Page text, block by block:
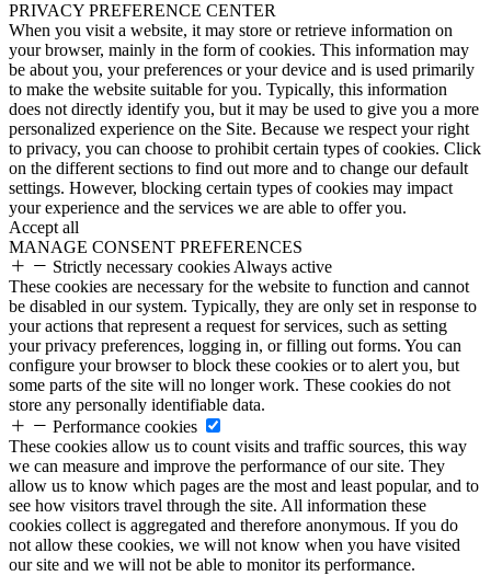
PRIVACY PREFERENCE CENTER
When you visit a website, it may store or retrieve information on
your browser, mainly in the form of cookies. This information may
be about you, your preferences or your device and is used primarily
to make the website suitable for you. Typically, this information
does not directly identify you, but it may be used to give you a more
personalized experience on the Site. Because we respect your right
to privacy, you can choose to prohibit certain types of cookies. Click
on the different sections to find out more and to change our default
settings. However, blocking certain types of cookies may impact
your experience and the services we are able to offer you.
Accept all
MANAGE CONSENT PREFERENCES
Strictly necessary cookies Always active
These cookies are necessary for the website to function and cannot
be disabled in our system. Typically, they are only set in response to
your actions that represent a request for services, such as setting
your privacy preferences, logging in, or filling out forms. You can
configure your browser to block these cookies or to alert you, but
some parts of the site will no longer work. These cookies do not
store any personally identifiable data.
Performance cookies
These cookies allow us to count visits and traffic sources, this way
we can measure and improve the performance of our site. They
allow us to know which pages are the most and least popular, and to
see how visitors travel through the site. All information these
cookies collect is aggregated and therefore anonymous. If you do
not allow these cookies, we will not know when you have visited
our site and we will not be able to monitor its performance.